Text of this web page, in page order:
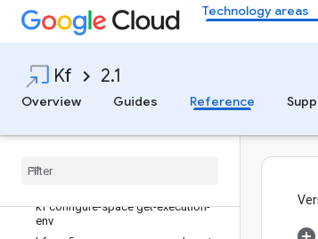
Technology areas
Kf 2.1
Overview
Guides Reference
flag
kf configure-space
kf configure-space get-build-
kf configure-space get-buildpack-
registry
kf configure-space get-execution-
env